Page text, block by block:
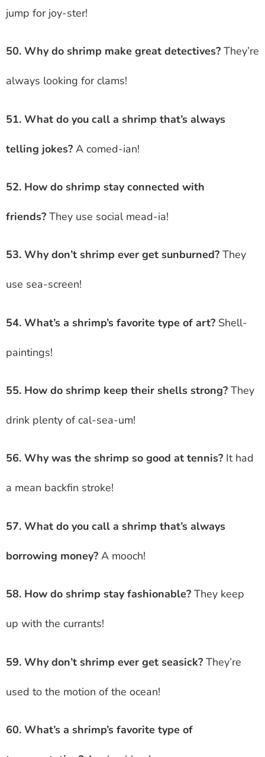
jump for joy-ster!
50. Why do shrimp make great detectives? They’re
always looking for clams!
51. What do you call a shrimp that’s always
telling jokes? A comed-ian!
52. How do shrimp stay connected with
friends? They use social mead-ia!
53. Why don’t shrimp ever get sunburned? They
use sea-screen!
54. What’s a shrimp’s favorite type of art? Shell-
paintings!
55. How do shrimp keep their shells strong? They
drink plenty of cal-sea-um!
56. Why was the shrimp so good at tennis? It had
a mean backfin stroke!
57. What do you call a shrimp that’s always
borrowing money? A mooch!
58. How do shrimp stay fashionable? They keep
up with the currants!
59. Why don’t shrimp ever get seasick? They’re
used to the motion of the ocean!
60. What’s a shrimp’s favorite type of